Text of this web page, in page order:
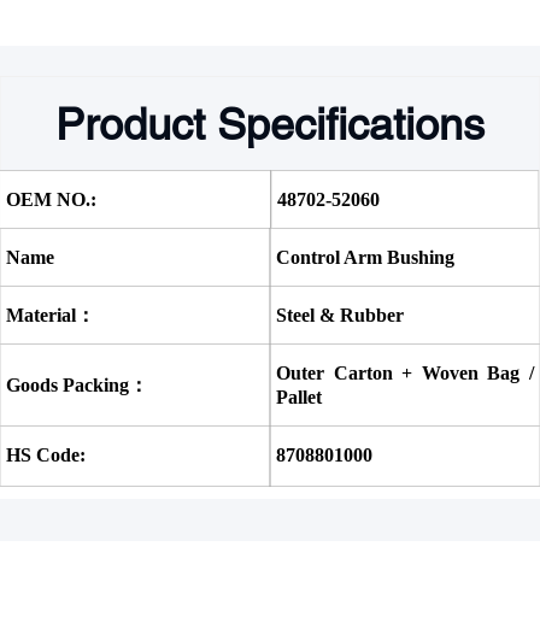
Product Specifications
OEM NO.: 48702-52060
Name Control Arm Bushing
Material： Steel & Rubber
Goods Packing：
Outer Carton + Woven Bag /
Pallet
HS Code: 8708801000